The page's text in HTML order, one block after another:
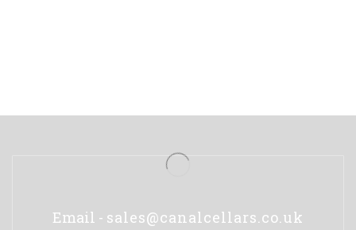
Email - sales@canalcellars.co.uk